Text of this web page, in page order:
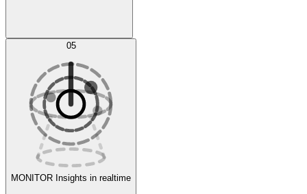
Experiments
Evaluate
AI Optimization
05
MONITOR Insights in realtime